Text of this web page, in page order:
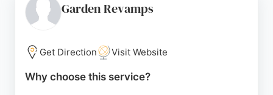
communication and tidy workmanship. For reliable
lawn care services in Leeds, D&C Lawn Turf is a
Source: Facebook, Instagram,Google
Garden Revamps
Get Direction Visit Website
Why choose this service?